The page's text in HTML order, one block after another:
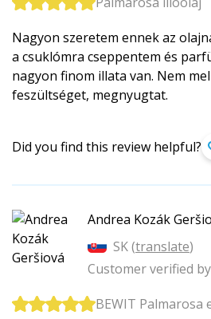
Nagyon szeretem ennek az
a csuklómra cseppentem és
nagyon finom illata van. Nem
feszültséget, megnyugtat.
Did you find this review helpful?
Andrea Kozák
SK (translate)
Customer verified
BEWIT Palmarosa